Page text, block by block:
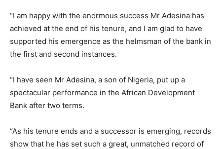
“I am happy with the enormous success Mr Adesina has
achieved at the end of his tenure, and I am glad to have
supported his emergence as the helmsman of the bank in
the first and second instances.
“I have seen Mr Adesina, a son of Nigeria, put up a
spectacular performance in the African Development
Bank after two terms.
“As his tenure ends and a successor is emerging, records
show that he has set such a great, unmatched record of